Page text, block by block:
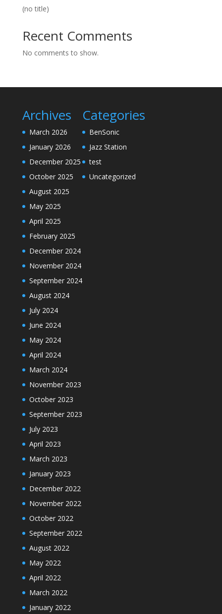
(no title)
Recent Comments
No comments to show.
Archives
March 2026
January 2026
December 2025
October 2025
August 2025
May 2025
April 2025
February 2025
December 2024
November 2024
September 2024
August 2024
July 2024
June 2024
May 2024
April 2024
March 2024
November 2023
October 2023
September 2023
July 2023
April 2023
March 2023
January 2023
December 2022
November 2022
October 2022
September 2022
August 2022
May 2022
April 2022
March 2022
January 2022
Categories
BenSonic
Jazz Station
test
Uncategorized